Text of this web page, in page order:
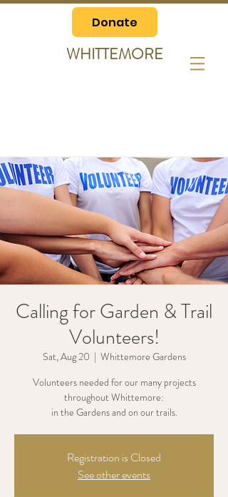
Donate
WHITTEMORE
Calling for Garden & Trail
Volunteers!
Sat, Aug 20
  |
Whittemore Gardens
Volunteers needed for our many projects
throughout Whittemore:
in the Gardens and on our trails.
Registration is Closed
See other events